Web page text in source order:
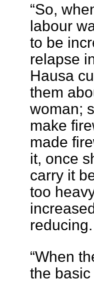
“So,
labour
to be
relapse
Hausa
them
woman;
make
made
it, once
carry it
too
reducing.
“When
the